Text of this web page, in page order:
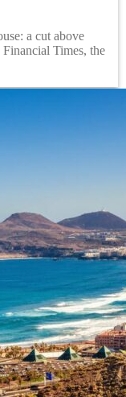
a cut above
Times, the